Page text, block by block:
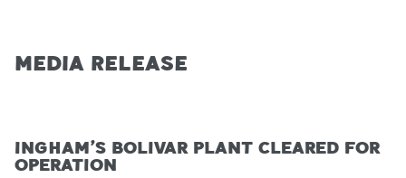
MEDIA RELEASE
Ingham’s Bolivar plant cleared for
operation